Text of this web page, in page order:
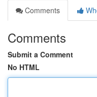
Comments
Comments
Submit a Comment
No HTML